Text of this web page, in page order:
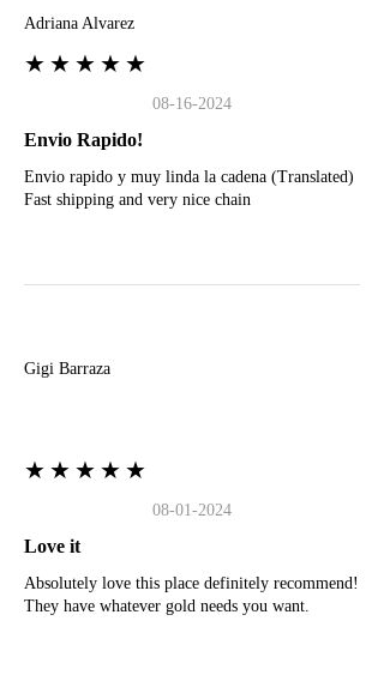
Adriana Alvarez
★★★★★
08-16-2024
Envio Rapido!
Envio rapido y muy linda la cadena (Translated)
Fast shipping and very nice chain
Gigi Barraza
★★★★★
08-01-2024
Love it
Absolutely love this place definitely recommend!
They have whatever gold needs you want.